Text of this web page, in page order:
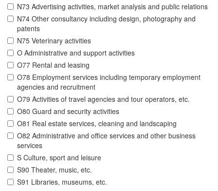
N73 Advertising activities, market analysis and public relations
N74 Other consultancy including design, photography and
patents
N75 Veterinary activities
O Administrative and support activities
O77 Rental and leasing
O78 Employment services including temporary employment
agencies and recruitment
O79 Activities of travel agencies and tour operators, etc.
O80 Guard and security activities
O81 Real estate services, cleaning and landscaping
O82 Administrative and office services and other business
services
S Culture, sport and leisure
S90 Theater, music, etc.
S91 Libraries, museums, etc.